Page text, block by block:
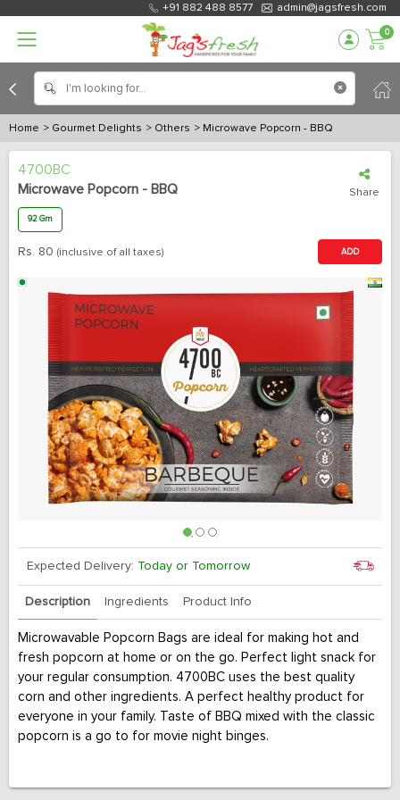
+91 882 488 8577 admin@jagsfresh.com
0
Home > Gourmet Delights > Others > Microwave Popcorn - BBQ
4700BC
Microwave Popcorn - BBQ
Share
92 Gm
Rs. 80 (inclusive of all taxes) ADD
Expected Delivery: Today or Tomorrow
Description Ingredients Product Info
Microwavable Popcorn Bags are ideal for making hot and
fresh popcorn at home or on the go. Perfect light snack for
your regular consumption. 4700BC uses the best quality
corn and other ingredients. A perfect healthy product for
everyone in your family. Taste of BBQ mixed with the classic
popcorn is a go to for movie night binges.